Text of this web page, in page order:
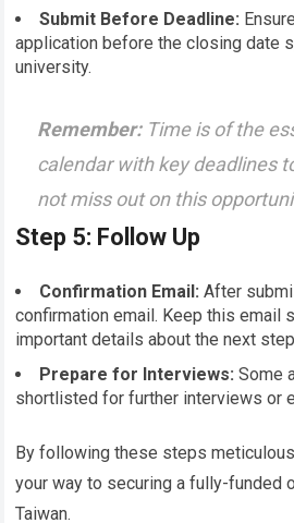
Submit Before Deadline:
application before the closing date
university.
Remember:Time is of the
calendar with key deadlines
not miss out on this
Step 5: Follow Up
Confirmation Email: After
confirmation email. Keep this email
important details about the next
Prepare for Interviews: Some
shortlisted for further interviews or
By following these steps
your way to securing a fully-funded
Taiwan.